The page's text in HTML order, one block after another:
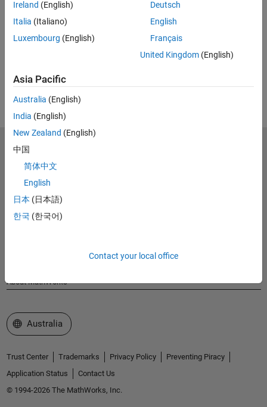
Video length is 4:39
View full series(4 Videos)
View more related videos
Ireland (English)
Italia (Italiano)
Luxembourg (English)
Deutsch
English
Français
United Kingdom(English)
Asia Pacific
Australia (English)
India (English)
New Zealand (English)
中国
简体中文
English
日本 (日本語)
한국 (한국어)
Contact your local office
MathWorks
Explore Products
About MathWorks
Select a Web Site
Australia
Trust Center Trademarks Privacy Policy
Preventing Piracy
Application Status
Contact Us
© 1994-2026 The MathWorks, Inc.